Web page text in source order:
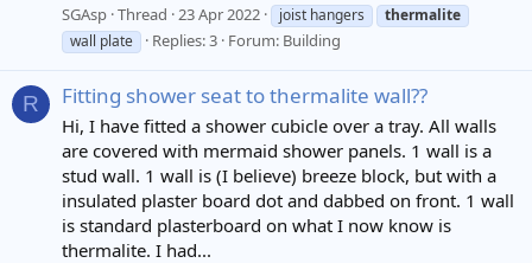
SGAsp Thread 23 Apr 2022 joist hangers
thermalite
wall plate
Replies: 3 Forum: Building
R Fitting shower seat to thermalite wall??
Hi, I have fitted a shower cubicle over a tray. All walls
are covered with mermaid shower panels. 1 wall is a
stud wall. 1 wall is (I believe) breeze block, but with a
insulated plaster board dot and dabbed on front. 1 wall
is standard plasterboard on what I now know is
thermalite. I had...